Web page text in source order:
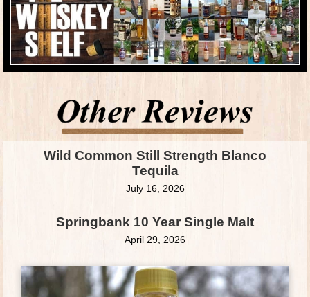
Wild Common Still Strength Blanco
Tequila
July 16, 2026
Springbank 10 Year Single Malt
April 29, 2026